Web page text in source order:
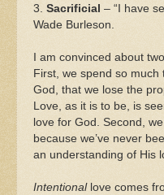
3. Sacrificial – “I have
Wade Burleson.
I am convinced about
First, we spend so
God, that we lose the
Love, as it is to be, is
love for God. Second,
because we’ve never
an understanding of His
Intentional love comes